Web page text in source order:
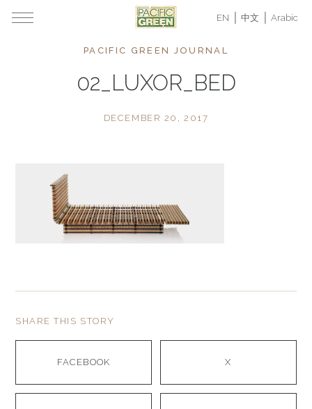
EN 中文 Arabic
PACIFIC GREEN JOURNAL
02_LUXOR_BED
DECEMBER 20, 2017
SHARE THIS STORY
FACEBOOK X